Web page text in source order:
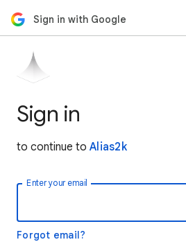
Sign in with Google
Sign in
to continue to Alias2k
Enter your email
Forgot email?